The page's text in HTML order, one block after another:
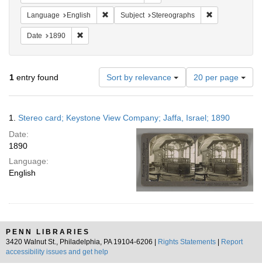
Language English Remove constraint Language: English
Subject Stereographs
Date 1890
1 entry found Sort by relevance
Number
of
results
display
per
page
20 per page
Results
1. Stereo card; Keystone View Company; Jaffa, Israel; 1890
Date:
1890
Language:
English
PENN LIBRARIES
3420 Walnut St., Philadelphia, PA 19104-6206 |
Rights Statements
Report
accessibility issues and get help